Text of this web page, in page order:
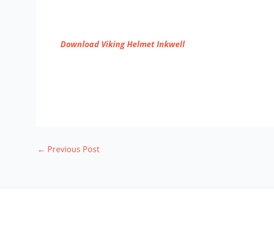
Download Viking Helmet Inkwell
← Previous Post